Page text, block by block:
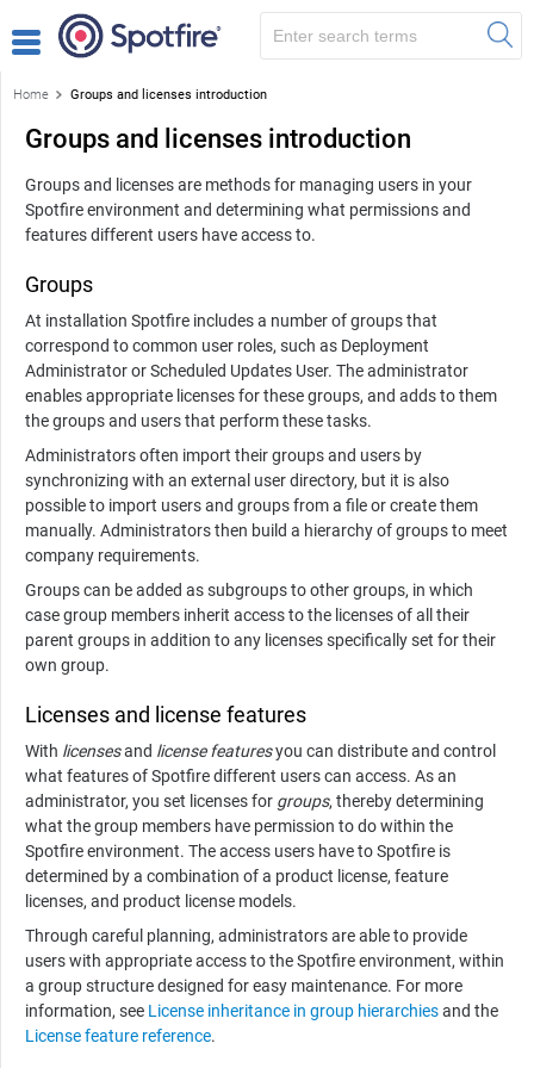
Home Groups and licenses introduction
Groups and licenses introduction
Groups and licenses are methods for managing users in your
Spotfire environment and determining what permissions and
features different users have access to.
Groups
At installation Spotfire includes a number of groups that
correspond to common user roles, such as Deployment
Administrator or Scheduled Updates User. The administrator
enables appropriate licenses for these groups, and adds to them
the groups and users that perform these tasks.
Administrators often import their groups and users by
synchronizing with an external user directory, but it is also
possible to import users and groups from a file or create them
manually. Administrators then build a hierarchy of groups to meet
company requirements.
Groups can be added as subgroups to other groups, in which
case group members inherit access to the licenses of all their
parent groups in addition to any licenses specifically set for their
own group.
Licenses and license features
With licensesand license featuresyou can distribute and control
what features of Spotfire different users can access. As an
administrator, you set licenses for groups, thereby determining
what the group members have permission to do within the
Spotfire environment. The access users have to Spotfire is
determined by a combination of a product license, feature
licenses, and product license models.
Through careful planning, administrators are able to provide
users with appropriate access to the Spotfire environment, within
a group structure designed for easy maintenance. For more
information, see License inheritance in group hierarchiesand the
License feature reference.